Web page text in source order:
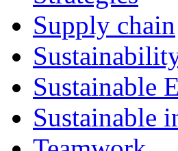
Supply chain
Sustainable
Sustainable